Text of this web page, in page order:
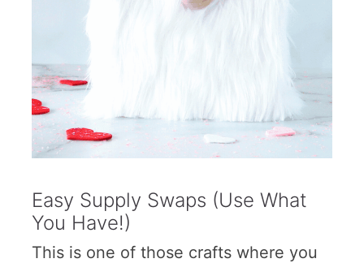
Easy Supply Swaps (Use What
You Have!)
This is one of those crafts where you